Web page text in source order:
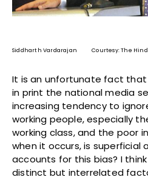
Siddharth Vardarajan Courtesy: The
It is an unfortunate fact
in print the national media
increasing tendency to
working people, especially
working class, and the poor
when it occurs, is superficial
accounts for this bias? I
distinct but interrelated